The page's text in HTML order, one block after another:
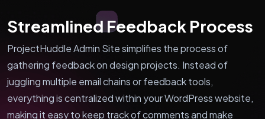
Streamlined Feedback Process
ProjectHuddle Admin Site simplifies the process of
gathering feedback on design projects. Instead of
juggling multiple email chains or feedback tools,
everything is centralized within your WordPress website,
making it easy to keep track of comments and make